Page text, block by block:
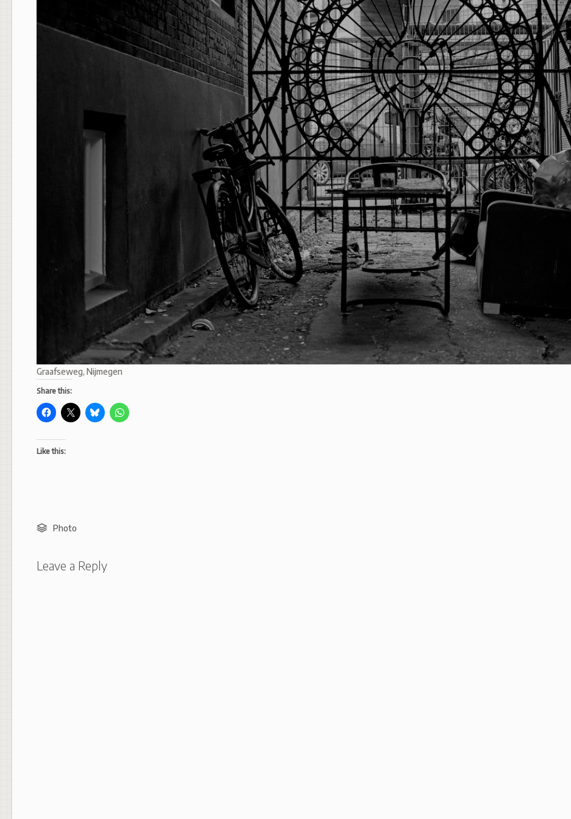
Graafseweg, Nijmegen
Share this:
Like this:
Photo
Leave a Reply